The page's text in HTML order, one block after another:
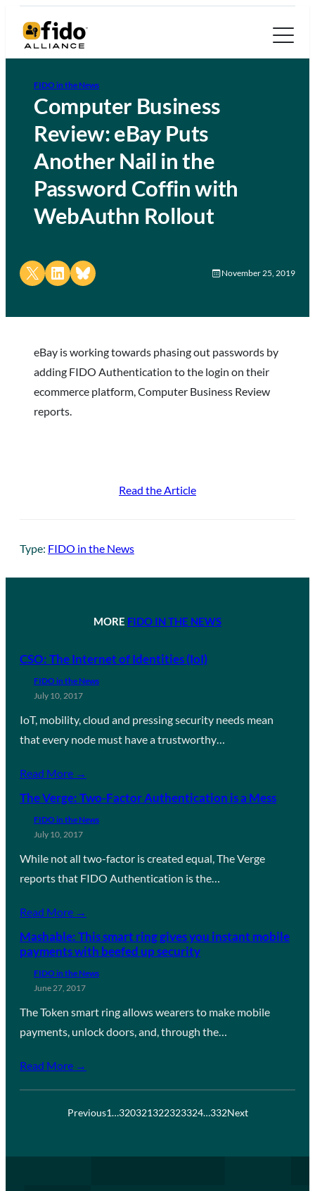
FIDO in the News
Computer Business
Review: eBay Puts
Another Nail in the
Password Coffin with
WebAuthn Rollout
Share on X Share on LinkedIn
Share on Bluesky November 25, 2019
eBay is working towards phasing out passwords by
adding FIDO Authentication to the login on their
ecommerce platform, Computer Business Review
reports.
Read the Article
Type: FIDO in the News
MORE FIDO IN THE NEWS
CSO: The Internet of Identities (IoI)
FIDO in the News
July 10, 2017
IoT, mobility, cloud and pressing security needs mean
that every node must have a trustworthy…
Read More →
The Verge: Two-Factor Authentication is a Mess
FIDO in the News
July 10, 2017
While not all two-factor is created equal, The Verge
reports that FIDO Authentication is the…
Read More →
Mashable: This smart ring gives you instant mobile
payments with beefed up security
FIDO in the News
June 27, 2017
The Token smart ring allows wearers to make mobile
payments, unlock doors, and, through the…
Read More →
Previous1…320321322323324…332Next